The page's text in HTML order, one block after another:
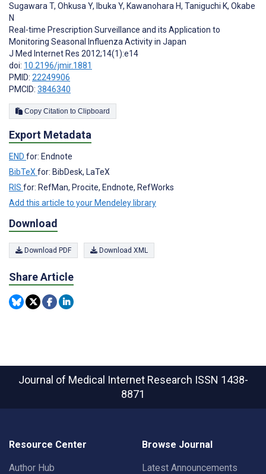
Sugawara T, Ohkusa Y, Ibuka Y, Kawanohara H, Taniguchi K, Okabe
N
Real-time Prescription Surveillance and its Application to
Monitoring Seasonal Influenza Activity in Japan
J Med Internet Res 2012;14(1):e14
doi: 10.2196/jmir.1881
PMID: 22249906
PMCID: 3846340
Copy Citation to Clipboard
Export Metadata
END for: Endnote
BibTeXfor: BibDesk, LaTeX
RIS for: RefMan, Procite, Endnote, RefWorks
Add this article to your Mendeley library
Download
Download PDF Download XML
Share Article
Journal of Medical Internet Research ISSN 1438-
8871
Resource Center
Author Hub
Browse Journal
Latest Announcements